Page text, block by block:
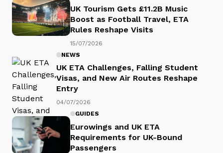
UK Tourism Gets £11.2B Music
Boost as Football Travel, ETA
Rules Reshape Visits
15/07/2026
NEWS
UK ETA Challenges, Falling Student
Visas, and New Air Routes Reshape
Entry
04/07/2026
GUIDES
Eurowings and UK ETA
Requirements for UK-Bound
Passengers